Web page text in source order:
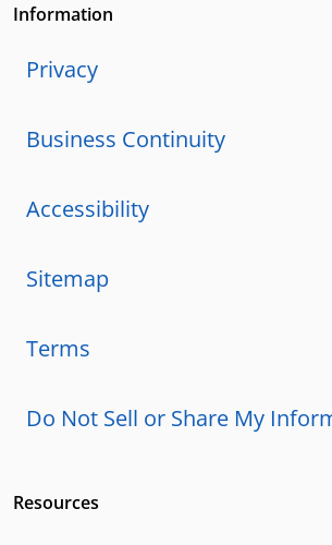
Information
Privacy
Business Continuity
Accessibility
Sitemap
Terms
Do Not Sell or Share My
Resources